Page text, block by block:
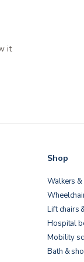
it.
Shop
Walkers
Lift chairs
Hospital
Mobility
Bath &